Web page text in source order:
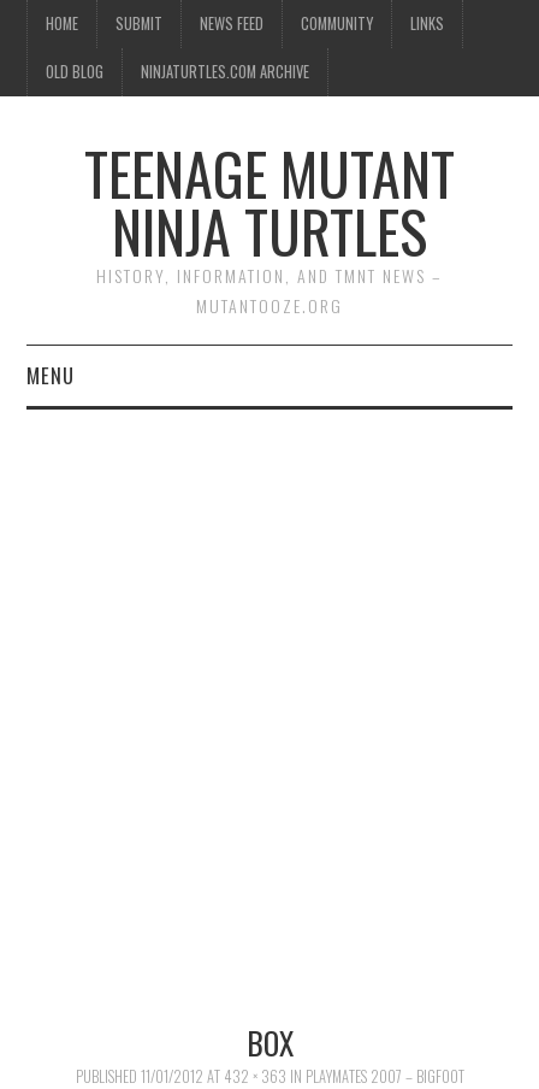
HOME SUBMIT NEWS FEED COMMUNITY LINKS
OLD BLOG NINJATURTLES.COM ARCHIVE
TEENAGE MUTANT
NINJA TURTLES
HISTORY, INFORMATION, AND TMNT NEWS –
MUTANTOOZE.ORG
MENU
BOX
PUBLISHED 11/01/2012 AT 432 × 363 IN PLAYMATES 2007 – BIGFOOT